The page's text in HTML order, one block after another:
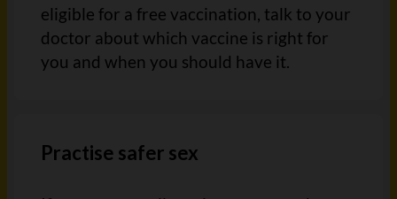
eligible for a free vaccination, talk to your
doctor about which vaccine is right for
you and when you should have it.
Practise safer sex